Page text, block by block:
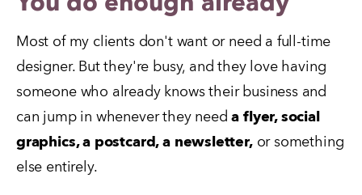
Most of my clients don't want or need a full-time
designer. But they're busy, and they love having
someone who already knows their business and
can jump in whenever they need a flyer, social
graphics, a postcard, a newsletter, or something
else entirely.